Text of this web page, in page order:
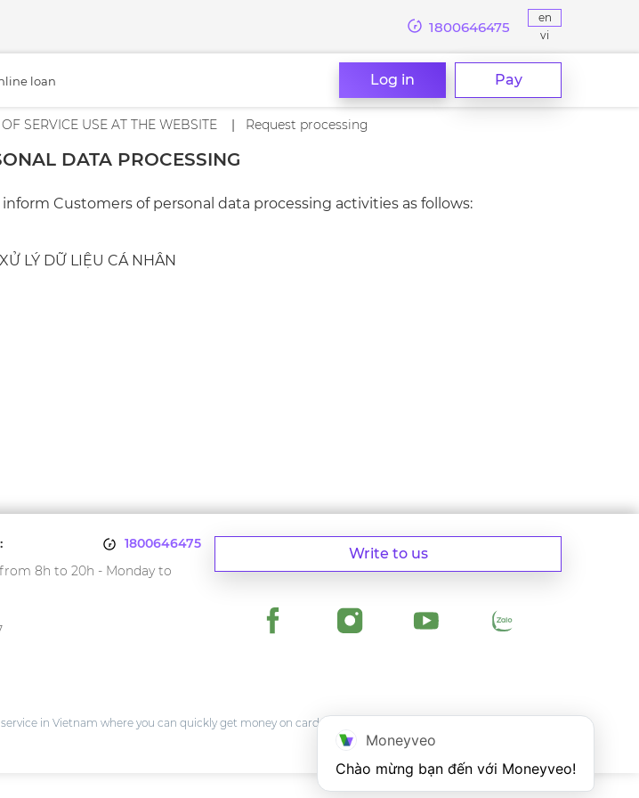
1800646475
en
vi
loan Log in Pay
SERVICE USE AT THE WEBSITE Request processing
DATA PROCESSING
Customers of personal data processing activities as follows:
LÝ DỮ LIỆU CÁ NHÂN
Write to us
1800646475
8h to 20h - Monday to
in Vietnam where you can quickly get money on card of any Vietnam bank.
Moneyveo
Chào mừng bạn đến với Moneyveo!